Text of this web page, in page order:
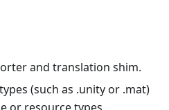
and translation shim.
(such as .unity or .mat)
or resource types.